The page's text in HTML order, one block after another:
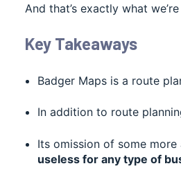
And that’s exactly what
Key Takeaways
Badger Maps is a route
In addition to route
Its omission of some
useless for any type of